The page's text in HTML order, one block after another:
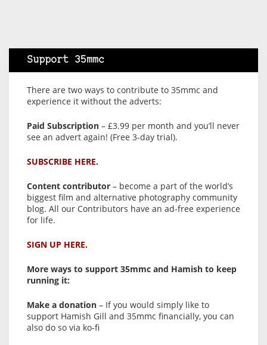
Support 35mmc
There are two ways to contribute to 35mmc and
experience it without the adverts:
Paid Subscription – £3.99 per month and you’ll never
see an advert again! (Free 3-day trial).
SUBSCRIBE HERE.
Content contributor – become a part of the world’s
biggest film and alternative photography community
blog. All our Contributors have an ad-free experience
for life.
SIGN UP HERE.
More ways to support 35mmc and Hamish to keep
running it:
Make a donation – If you would simply like to
support Hamish Gill and 35mmc financially, you can
also do so via ko-fi